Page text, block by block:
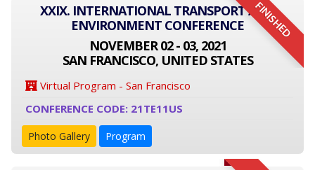
FINISHED
XXIX. INTERNATIONAL TRANSPORT AND
ENVIRONMENT CONFERENCE
NOVEMBER 02 - 03, 2021
SAN FRANCISCO, UNITED STATES
Virtual Program - San Francisco
CONFERENCE CODE: 21TE11US
Photo Gallery Program